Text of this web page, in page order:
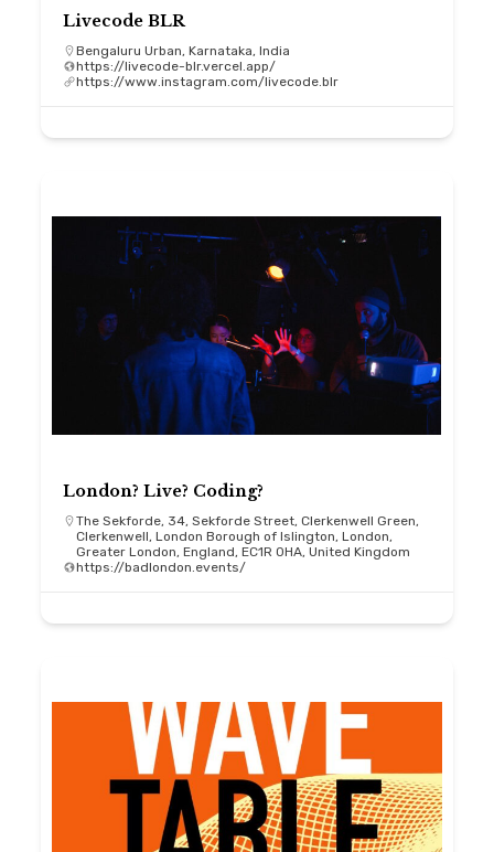
Livecode BLR
Bengaluru Urban, Karnataka, India
https://livecode-blr.vercel.app/
https://www.instagram.com/livecode.blr
London? Live? Coding?
The Sekforde, 34, Sekforde Street, Clerkenwell Green,
Clerkenwell, London Borough of Islington, London,
Greater London, England, EC1R 0HA, United Kingdom
https://badlondon.events/